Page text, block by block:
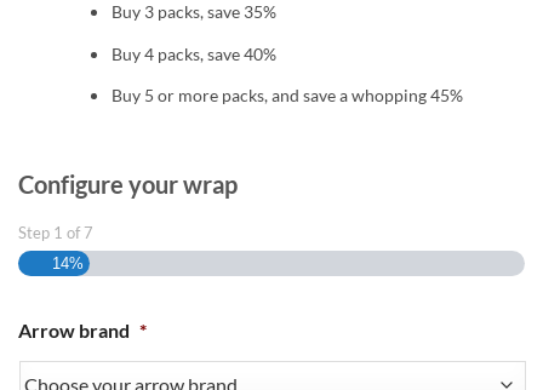
Buy 3 packs, save 35%
Buy 4 packs, save 40%
Buy 5 or more packs, and save a whopping 45%
Configure your wrap
Step 1 of 7
14%
Arrow brand *